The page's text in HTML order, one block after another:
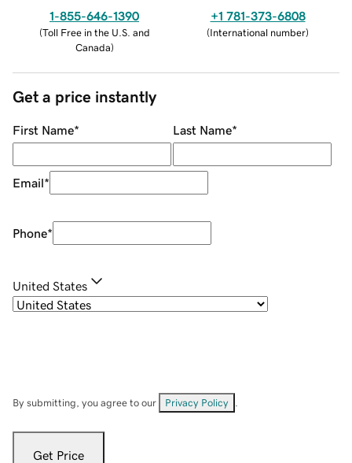
1-855-646-1390
(Toll Free in the U.S. and
Canada)
+1 781-373-6808
(International number)
Get a price instantly
First Name* Last Name*
Email*
Phone*
United States
By submitting, you agree to our Privacy Policy
Get Price